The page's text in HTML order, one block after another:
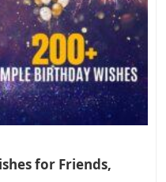
for Friends,